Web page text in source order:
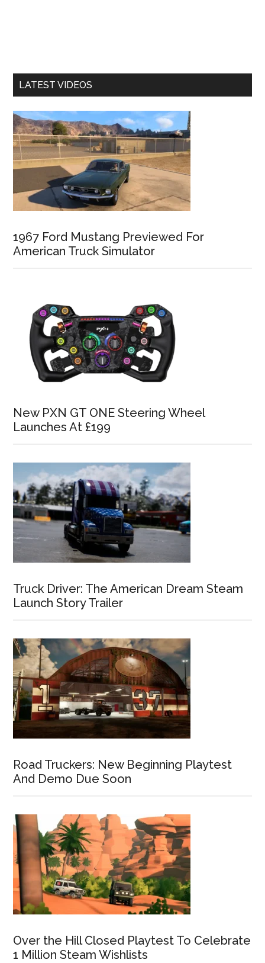
LATEST VIDEOS
1967 Ford Mustang Previewed For
American Truck Simulator
New PXN GT ONE Steering Wheel
Launches At £199
Truck Driver: The American Dream Steam
Launch Story Trailer
Road Truckers: New Beginning Playtest
And Demo Due Soon
Over the Hill Closed Playtest To Celebrate
1 Million Steam Wishlists